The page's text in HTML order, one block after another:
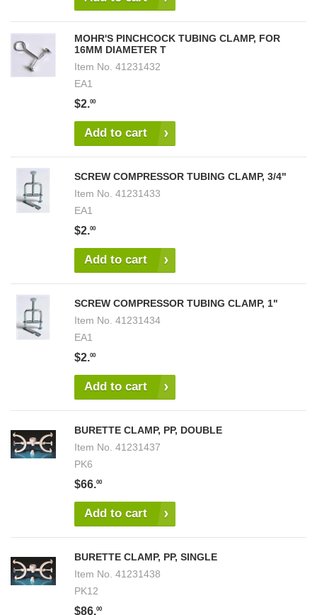
MOHR'S PINCHCOCK TUBING CLAMP, FOR
16MM DIAMETER T
Item No. 41231432
EA1
$2.00
Add to cart
SCREW COMPRESSOR TUBING CLAMP, 3/4"
Item No. 41231433
EA1
$2.00
Add to cart
SCREW COMPRESSOR TUBING CLAMP, 1"
Item No. 41231434
EA1
$2.00
Add to cart
BURETTE CLAMP, PP, DOUBLE
Item No. 41231437
PK6
$66.00
Add to cart
BURETTE CLAMP, PP, SINGLE
Item No. 41231438
PK12
$86.00